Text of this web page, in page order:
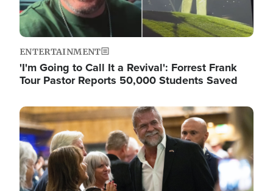
ENTERTAINMENT
'I'm Going to Call It a Revival': Forrest Frank
Tour Pastor Reports 50,000 Students Saved
Image